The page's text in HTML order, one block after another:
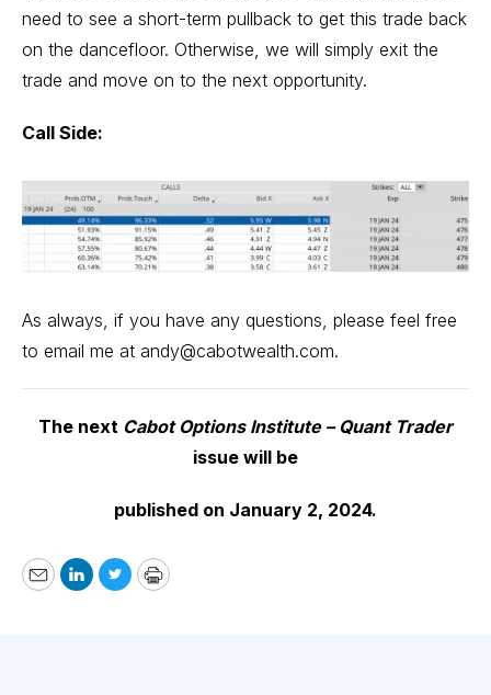
need to see a short-term pullback to get this trade back
on the dancefloor. Otherwise, we will simply exit the
trade and move on to the next opportunity.
Call Side:
As always, if you have any questions, please feel free
to email me at andy@cabotwealth.com.
The next Cabot Options Institute – Quant Trader
issue will be
published on January 2, 2024.
EmailLinkedIn
TwitterPrint